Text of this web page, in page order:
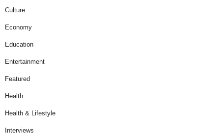
Culture
Economy
Education
Entertainment
Featured
Health
Health & Lifestyle
Interviews